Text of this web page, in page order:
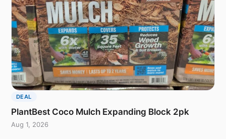
DEAL
PlantBest Coco Mulch Expanding Block 2pk
Aug 1, 2026